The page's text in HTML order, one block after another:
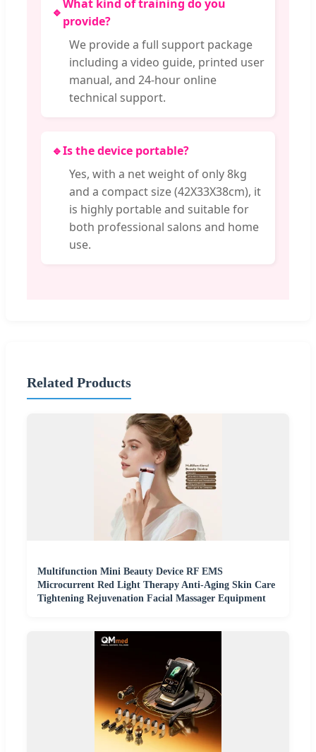
🔹
What kind of training do you
provide?
We provide a full support package
including a video guide, printed user
manual, and 24-hour online
technical support.
🔹Is the device portable?
Yes, with a net weight of only 8kg
and a compact size (42X33X38cm), it
is highly portable and suitable for
both professional salons and home
use.
Related Products
Multifunction Mini Beauty Device RF EMS
Microcurrent Red Light Therapy Anti-Aging Skin Care
Tightening Rejuvenation Facial Massager Equipment